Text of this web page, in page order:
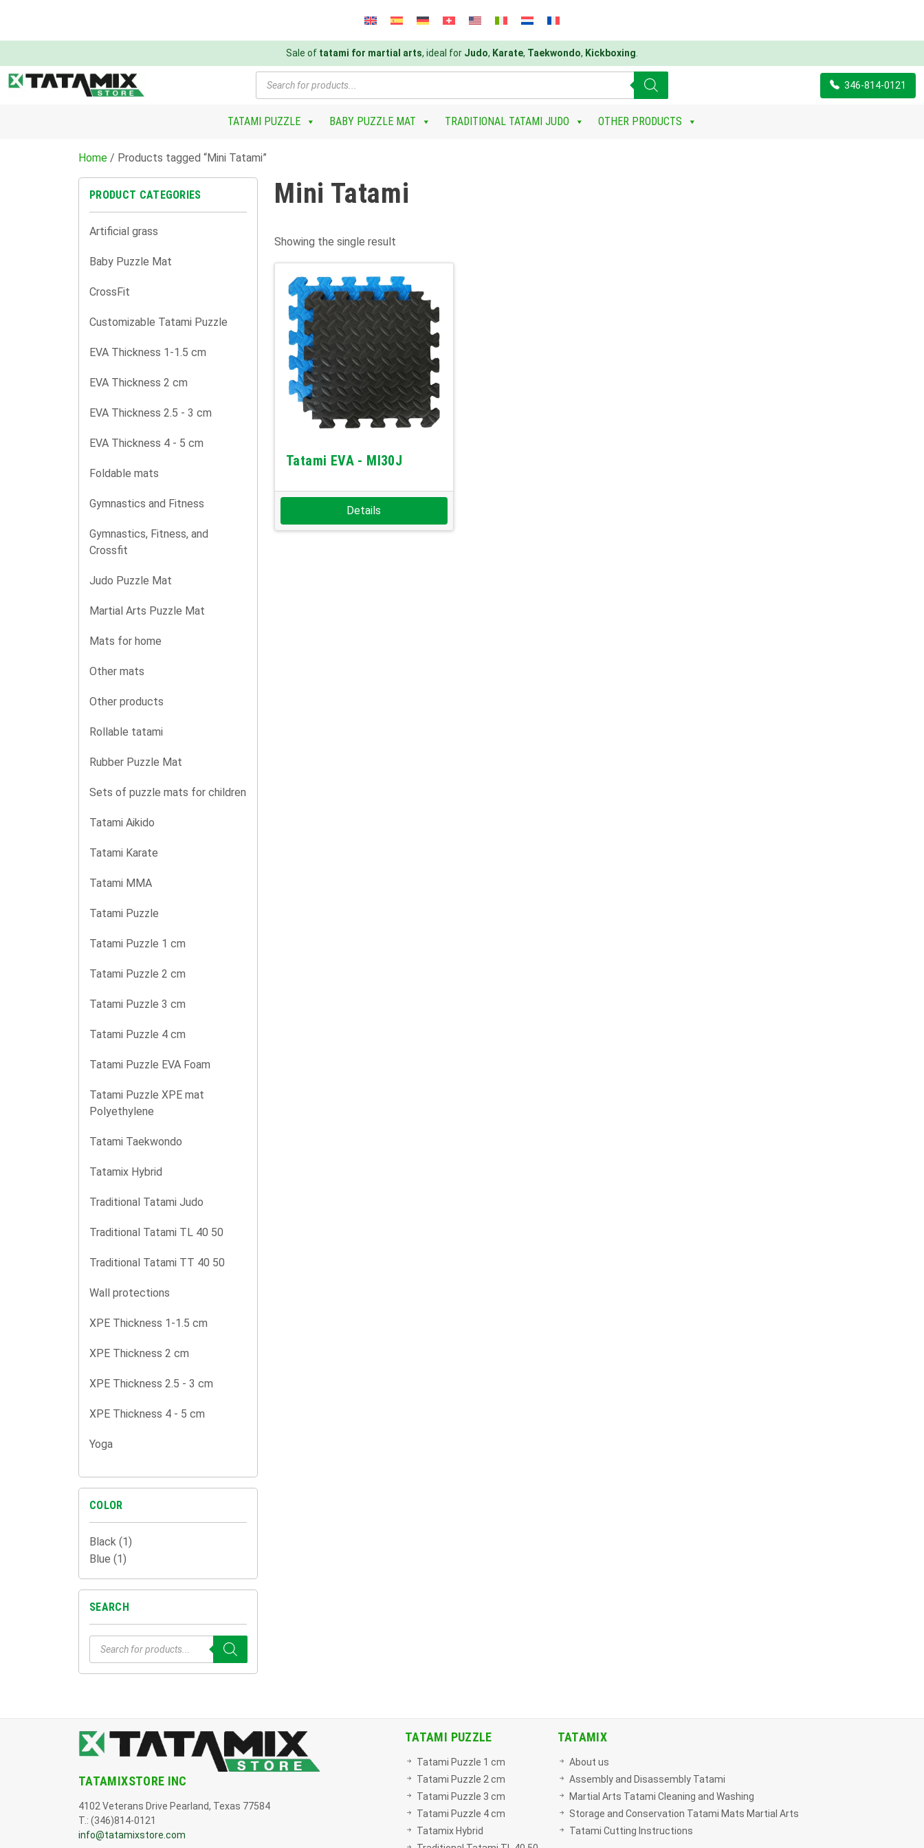
Sale of tatami for martial arts, ideal for Judo, Karate, Taekwondo, Kickboxing
Products
search
346-814-0121
TATAMI PUZZLE BABY PUZZLE MAT TRADITIONAL TATAMI JUDO OTHER PRODUCTS
Home / Products tagged “Mini Tatami”
PRODUCT CATEGORIES
Artificial grass
Baby Puzzle Mat
CrossFit
Customizable Tatami Puzzle
EVA Thickness 1-1.5 cm
EVA Thickness 2 cm
EVA Thickness 2.5 - 3 cm
EVA Thickness 4 - 5 cm
Foldable mats
Gymnastics and Fitness
Gymnastics, Fitness, and
Crossfit
Judo Puzzle Mat
Martial Arts Puzzle Mat
Mats for home
Other mats
Other products
Rollable tatami
Rubber Puzzle Mat
Sets of puzzle mats for children
Tatami Aikido
Tatami Karate
Tatami MMA
Tatami Puzzle
Tatami Puzzle 1 cm
Tatami Puzzle 2 cm
Tatami Puzzle 3 cm
Tatami Puzzle 4 cm
Tatami Puzzle EVA Foam
Tatami Puzzle XPE mat
Polyethylene
Tatami Taekwondo
Tatamix Hybrid
Traditional Tatami Judo
Traditional Tatami TL 40 50
Traditional Tatami TT 40 50
Wall protections
XPE Thickness 1-1.5 cm
XPE Thickness 2 cm
XPE Thickness 2.5 - 3 cm
XPE Thickness 4 - 5 cm
Yoga
COLOR
Black (1)
Blue (1)
SEARCH
Products
search
Mini Tatami
Showing the single result
Tatami EVA - MI30J
Details
TATAMIXSTORE INC
4102 Veterans Drive Pearland, Texas 77584
T.: (346)814-0121
info@tatamixstore.com
TATAMI PUZZLE
Tatami Puzzle 1 cm
Tatami Puzzle 2 cm
Tatami Puzzle 3 cm
Tatami Puzzle 4 cm
Tatamix Hybrid
TATAMIX
About us
Assembly and Disassembly Tatami
Martial Arts Tatami Cleaning and Washing
Storage and Conservation Tatami Mats Martial Arts
Tatami Cutting Instructions